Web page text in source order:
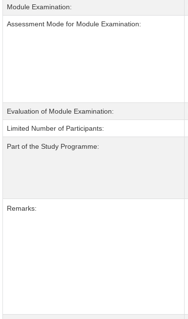
Module Examination:
Assessment Mode for Module Examination:
Evaluation of Module Examination:
Limited Number of Participants:
Part of the Study Programme:
Remarks: